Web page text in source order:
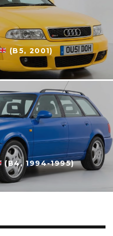
(B5, 2001)
(B4, 1994-1995)